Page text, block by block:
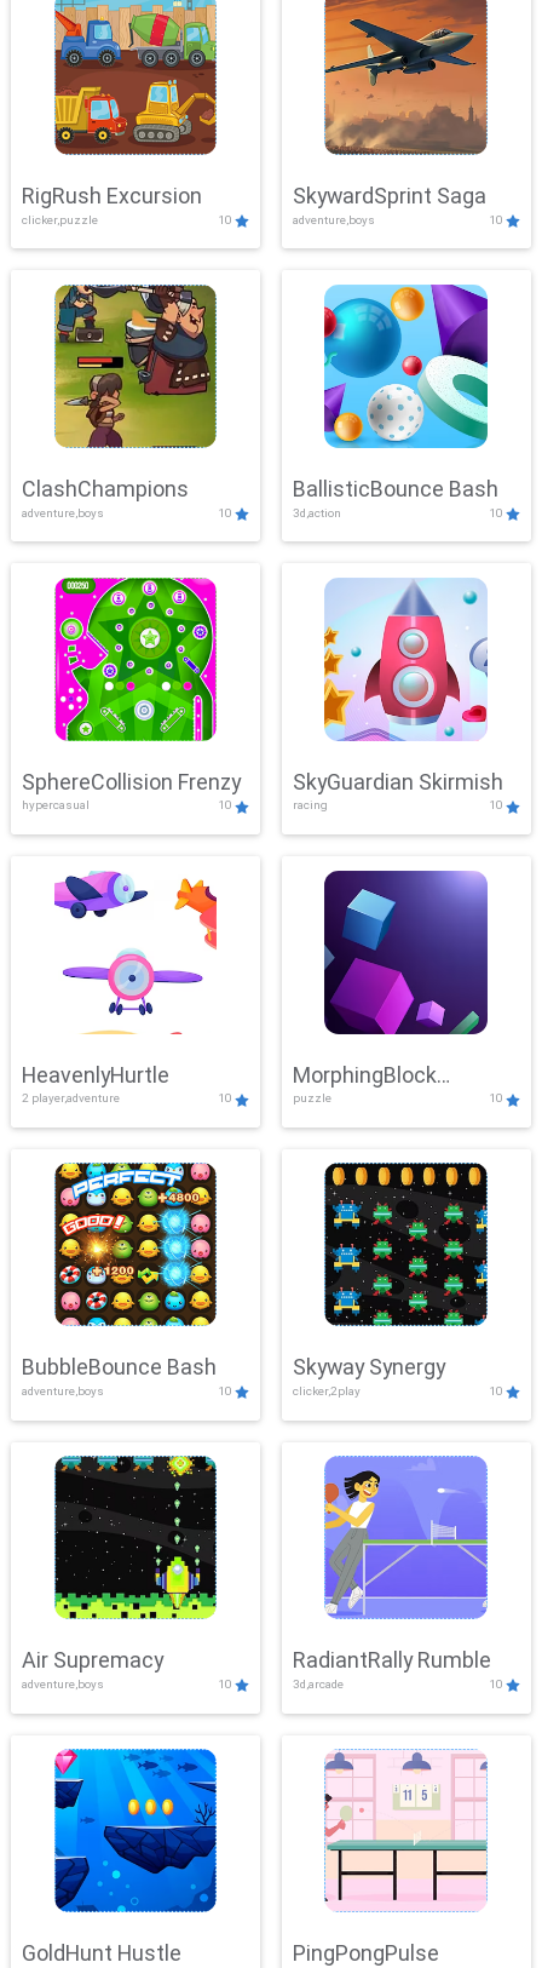
RigRush Excursion
clicker,puzzle 10
SkywardSprint Saga
adventure,boys 10
ClashChampions
adventure,boys 10
BallisticBounce Bash
3d,action 10
SphereCollision Frenzy
hypercasual 10
SkyGuardian Skirmish
racing 10
HeavenlyHurtle
2 player,adventure 10
MorphingBlock
Mayhem
puzzle 10
BubbleBounce Bash
adventure,boys 10
Skyway Synergy
clicker,2play 10
Air Supremacy
adventure,boys 10
RadiantRally Rumble
3d,arcade 10
GoldHunt Hustle PingPongPulse